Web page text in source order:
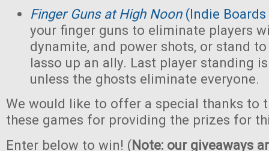
Finger Guns at High Noon(Indie Boards
your finger guns to eliminate players
dynamite, and power shots, or stand
lasso up an ally. Last player standing
unless the ghosts eliminate everyone.
We would like to offer a special thanks to
these games for providing the prizes for
Enter below to win! (Note: our giveaways